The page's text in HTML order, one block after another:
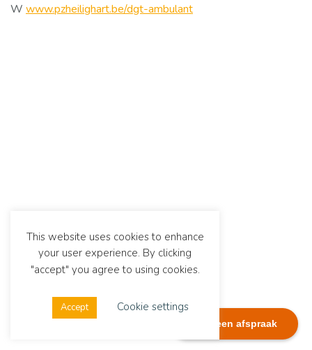
Plan een afspraak
W www.pzheilighart.be/dgt-ambulant
This website uses cookies to enhance
your user experience. By clicking
"accept" you agree to using cookies.
Accept Cookie settings